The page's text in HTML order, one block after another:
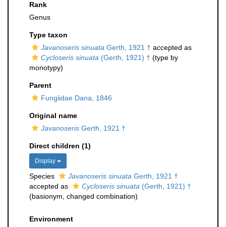
Rank
Genus
Type taxon
Javanoseris sinuata Gerth, 1921 † accepted as
Cycloseris sinuata (Gerth, 1921) † (type by
monotypy)
Parent
Fungiidae Dana, 1846
Original name
Javanoseris Gerth, 1921 †
Direct children (1)
Display
Species Javanoseris sinuata Gerth, 1921 †
accepted as
Cycloseris sinuata (Gerth, 1921) †
(basionym, changed combination)
Environment